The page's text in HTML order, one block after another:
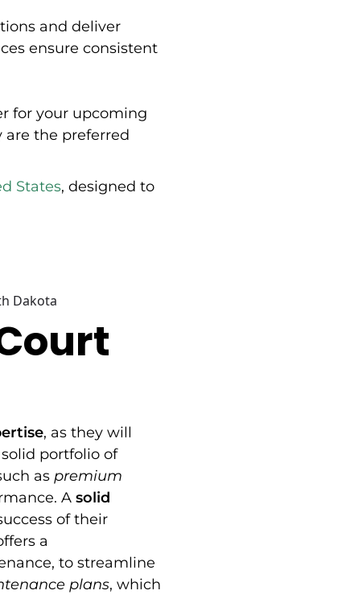
nets, posts, ground sleeves, divider netting,
curtains, windscreens, backboards, and
equipment. Additional product lines
padding for indoor sports facilities. The
provides installation accessories, hardware
and windscreen materials across categories.
instructions, cut sheets, CAD drawings,
Dakota
, as they will
portfolio of
as premium
A solid
of their
a
to streamline
plans, which
and deliver
ensure consistent
for your upcoming
are the preferred
States, designed to